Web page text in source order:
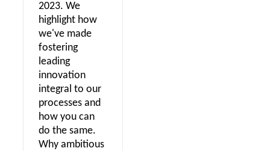
2023. We
highlight how
we've made
fostering
leading
innovation
integral to our
processes and
how you can
do the same.
Why ambitious